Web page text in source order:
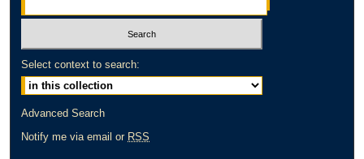
Select context to search:
Advanced Search
Notify me via email or RSS